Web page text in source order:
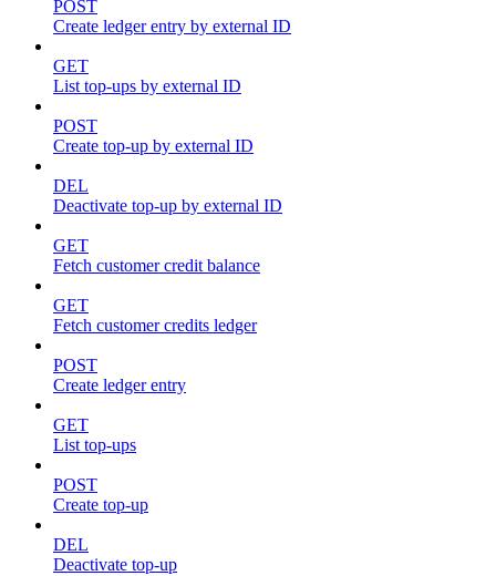
POST
Create ledger entry by external ID
GET
List top-ups by external ID
POST
Create top-up by external ID
DEL
Deactivate top-up by external ID
GET
Fetch customer credit balance
GET
Fetch customer credits ledger
POST
Create ledger entry
GET
List top-ups
POST
Create top-up
DEL
Deactivate top-up